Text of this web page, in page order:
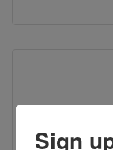
Sign